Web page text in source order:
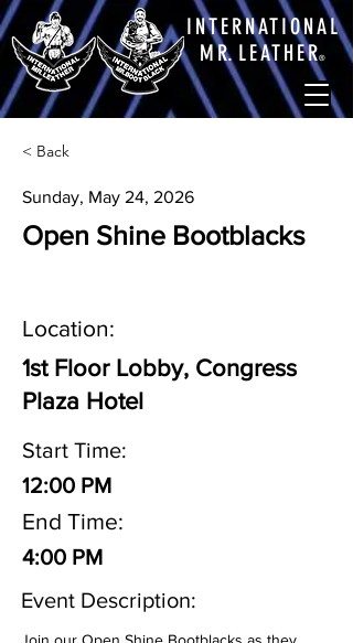
INTERNATIONAL
MR. LEATHER®
Sunday, May 24, 2026
Open Shine Bootblacks
Location:
1st Floor Lobby, Congress
Plaza Hotel
Start Time:
12:00 PM
End Time:
4:00 PM
Event Description:
< Back